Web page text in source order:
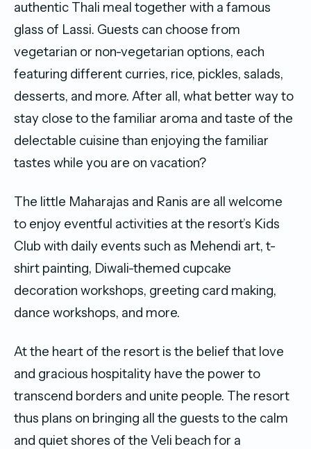
authentic Thali meal together with a famous
glass of Lassi. Guests can choose from
vegetarian or non-vegetarian options, each
featuring different curries, rice, pickles, salads,
desserts, and more. After all, what better way to
stay close to the familiar aroma and taste of the
delectable cuisine than enjoying the familiar
tastes while you are on vacation?
The little Maharajas and Ranis are all welcome
to enjoy eventful activities at the resort’s Kids
Club with daily events such as Mehendi art, t-
shirt painting, Diwali-themed cupcake
decoration workshops, greeting card making,
dance workshops, and more.
At the heart of the resort is the belief that love
and gracious hospitality have the power to
transcend borders and unite people. The resort
thus plans on bringing all the guests to the calm
and quiet shores of the Veli beach for a